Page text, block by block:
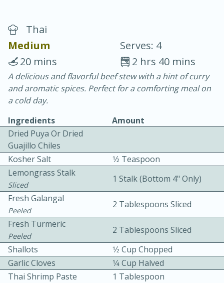
Chicken Curry
30 minutes
20 minutes
Easy Serves: 4
Thai
Medium
Serves: 4
2 hrs 40 mins
20 mins
A delicious and flavorful beef stew with a hint of curry
and aromatic spices. Perfect for a comforting meal on
a cold day.
Ingredients
Amount
Dried Puya Or Dried
Guajillo Chiles
Kosher Salt
1⁄2 Teaspoon
Lemongrass Stalk
Sliced
1 Stalk (bottom 4" Only)
Fresh Galangal
Peeled
2 Tablespoons Sliced
Fresh Turmeric
Peeled
2 Tablespoons Sliced
Shallots
1⁄2 Cup Chopped
Garlic Cloves
1⁄4 Cup Halved
Thai Shrimp Paste
1 Tablespoon